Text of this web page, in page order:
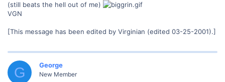
(still beats the hell out of me)
VGN
[This message has been edited by Virginian (edited 03-25-2001).]
G George
New Member